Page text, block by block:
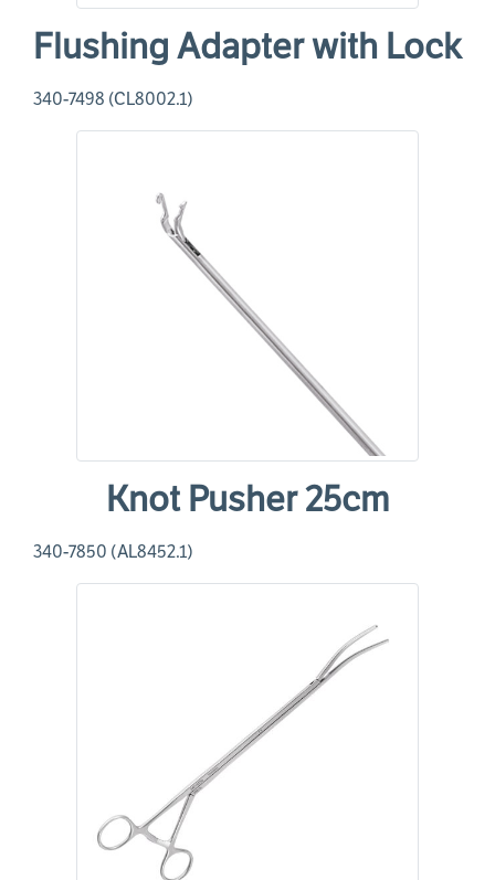
Flushing Adapter with Lock
340-7498 (CL8002.1)
Knot Pusher 25cm
340-7850 (AL8452.1)